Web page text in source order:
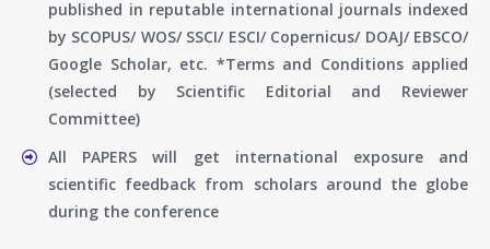
published in reputable international journals indexed
by SCOPUS/ WOS/ SSCI/ ESCI/ Copernicus/ DOAJ/ EBSCO/
Google Scholar, etc. *Terms and Conditions applied
(selected by Scientific Editorial and Reviewer
Committee)
All PAPERS will get international exposure and
scientific feedback from scholars around the globe
during the conference